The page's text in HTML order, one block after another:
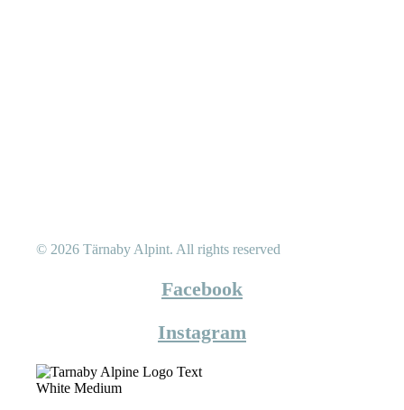
© 2026 Tärnaby Alpint.All rights reserved
Facebook
Instagram